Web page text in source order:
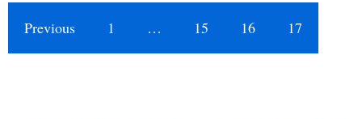
Previous 1 … 15 16 17